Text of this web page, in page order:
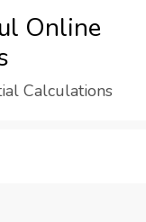
Online
Calculations